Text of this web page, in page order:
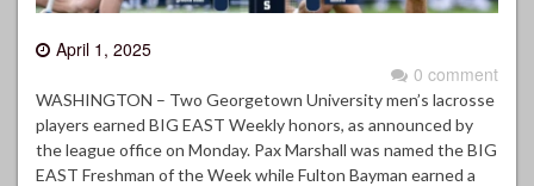
April 1, 2025
0 comment
WASHINGTON – Two Georgetown University men’s lacrosse
players earned BIG EAST Weekly honors, as announced by
the league office on Monday. Pax Marshall was named the BIG
EAST Freshman of the Week while Fulton Bayman earned a